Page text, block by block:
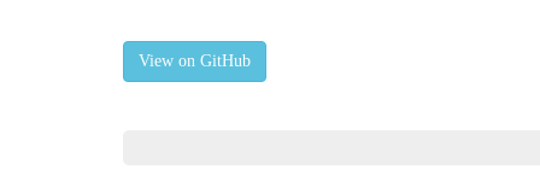
View on GitHub